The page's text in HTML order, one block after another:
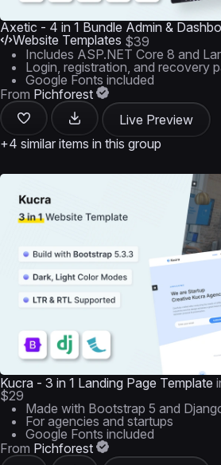
Axetic - 4 in 1 Bundle Admin &
Website Templates $39
Includes ASP.NET Core 8 and
Login, registration, and recovery
Google Fonts included
From Pichforest
Live Preview
+4 similar items in this group
Kucra - 3 in 1 Landing Page Template
$29
Made with Bootstrap 5 and
For agencies and startups
Google Fonts included
From Pichforest